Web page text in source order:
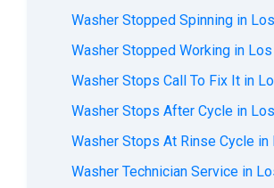
Washer Stopped Spinning in
Washer Stopped Working in Los
Washer Stops Call To Fix It in
Washer Stops After Cycle in
Washer Stops At Rinse Cycle in
Washer Technician Service in